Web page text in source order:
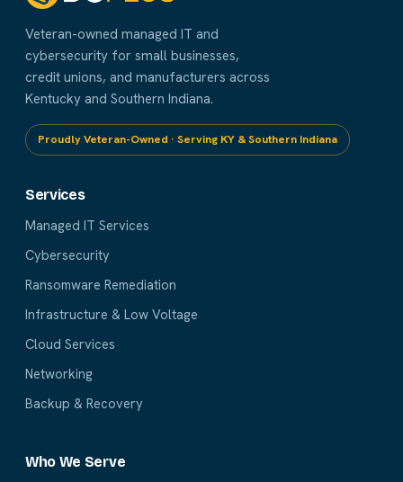
Veteran-owned managed IT and
cybersecurity for small businesses,
credit unions, and manufacturers across
Kentucky and Southern Indiana.
Proudly Veteran-Owned · Serving KY & Southern Indiana
Services
Managed IT Services
Cybersecurity
Ransomware Remediation
Infrastructure & Low Voltage
Cloud Services
Networking
Backup & Recovery
Who We Serve